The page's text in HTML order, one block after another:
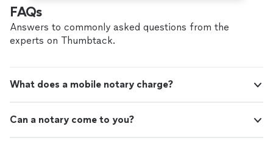
FAQs
Answers to commonly asked questions from the
experts on Thumbtack.
What does a mobile notary charge?
Can a notary come to you?